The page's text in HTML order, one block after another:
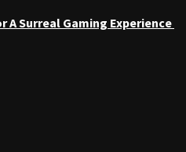
A Surreal Gaming Experience